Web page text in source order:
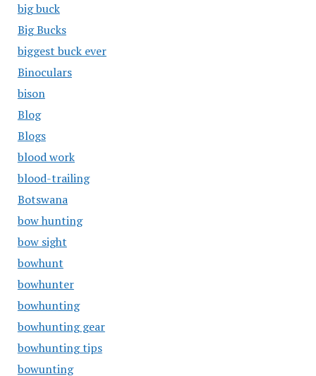
big buck
Big Bucks
biggest buck ever
Binoculars
bison
Blog
Blogs
blood work
blood-trailing
Botswana
bow hunting
bow sight
bowhunt
bowhunter
bowhunting
bowhunting gear
bowhunting tips
bowunting